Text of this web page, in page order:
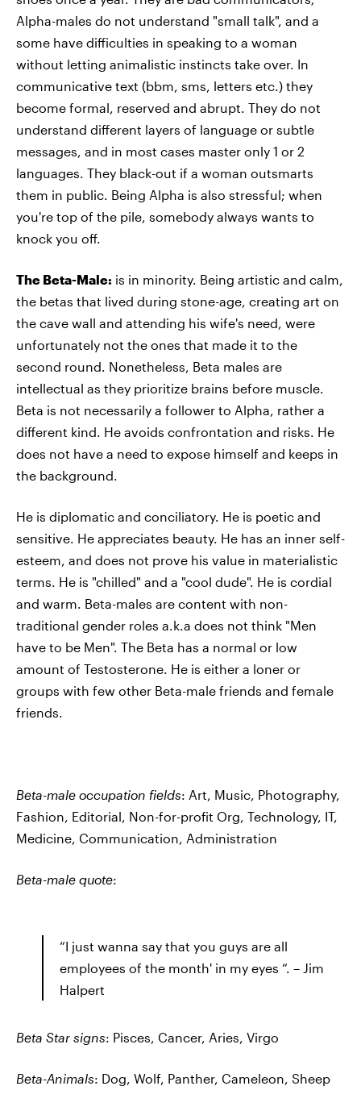
Alpha-males do not understand "small talk", and a
some have difficulties in speaking to a woman
without letting animalistic instincts take over. In
communicative text (bbm, sms, letters etc.) they
become formal, reserved and abrupt. They do not
understand different layers of language or subtle
messages, and in most cases master only 1 or 2
languages. They black-out if a woman outsmarts
them in public. Being Alpha is also stressful; when
you're top of the pile, somebody always wants to
knock you off.
The Beta-Male: is in minority. Being artistic and calm,
the betas that lived during stone-age, creating art on
the cave wall and attending his wife's need, were
unfortunately not the ones that made it to the
second round. Nonetheless, Beta males are
intellectual as they prioritize brains before muscle.
Beta is not necessarily a follower to Alpha, rather a
different kind. He avoids confrontation and risks. He
does not have a need to expose himself and keeps in
the background.
He is diplomatic and conciliatory. He is poetic and
sensitive. He appreciates beauty. He has an inner self-
esteem, and does not prove his value in materialistic
terms. He is "chilled" and a "cool dude". He is cordial
and warm. Beta-males are content with non-
traditional gender roles a.k.a does not think "Men
have to be Men". The Beta has a normal or low
amount of Testosterone. He is either a loner or
groups with few other Beta-male friends and female
friends.
Beta-male occupation fields: Art, Music, Photography,
Fashion, Editorial, Non-for-profit Org, Technology, IT,
Medicine, Communication, Administration
Beta-male quote:
“I just wanna say that you guys are all
employees of the month' in my eyes “. – Jim
Halpert
Beta Star signs: Pisces, Cancer, Aries, Virgo
Beta-Animals: Dog, Wolf, Panther, Cameleon, Sheep